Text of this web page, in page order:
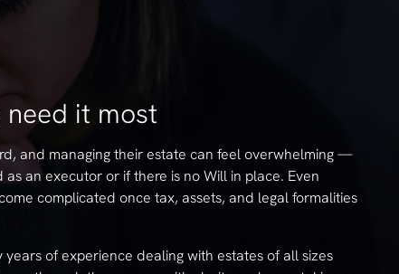
it most
and managing their estate can feel overwhelming —
an executor or if there is no Will in place. Even
complicated once tax, assets, and legal formalities
of experience dealing with estates of all sizes